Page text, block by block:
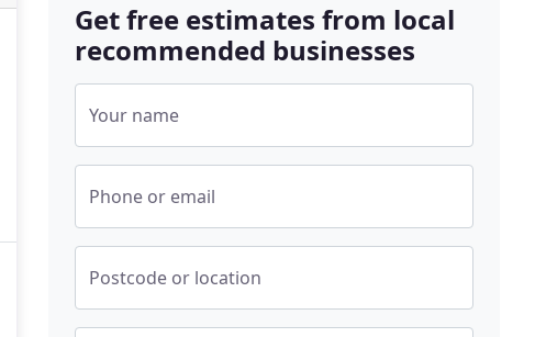
Get free estimates from local
recommended businesses
Your name
Phone or email
Postcode or location